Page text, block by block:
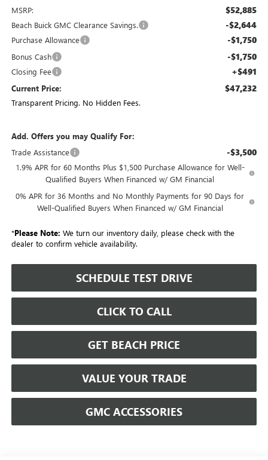
MSRP: $52,885
Beach Buick GMC Clearance Savings. -$2,644
Purchase Allowance -$1,750
Bonus Cash -$1,750
Closing Fee +$491
Current Price: $47,232
Transparent Pricing. No Hidden Fees.
Add. Offers you may Qualify For:
Trade Assistance
-$3,500
1.9% APR for 60 Months Plus $1,500 Purchase Allowance for Well-
Qualified Buyers When Financed w/ GM Financial
0% APR for 36 Months and No Monthly Payments for 90 Days for
Well-Qualified Buyers When Financed w/ GM Financial
*Please Note: We turn our inventory daily, please check with the
dealer to confirm vehicle availability.
SCHEDULE TEST DRIVE
CLICK TO CALL
GET BEACH PRICE
VALUE YOUR TRADE
GMC ACCESSORIES